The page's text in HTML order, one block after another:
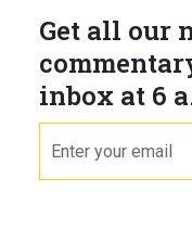
Get all our
inbox at 6